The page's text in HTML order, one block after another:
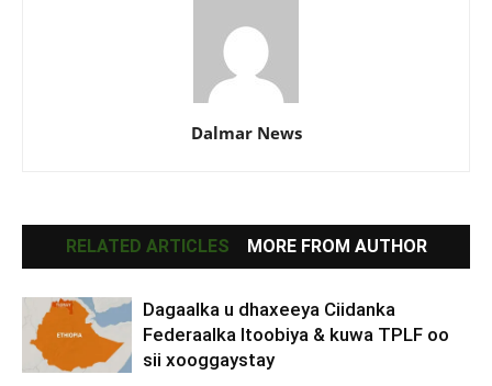
Dalmar News
RELATED ARTICLES MORE FROM AUTHOR
Dagaalka u dhaxeeya Ciidanka
Federaalka Itoobiya & kuwa TPLF oo
sii xooggaystay